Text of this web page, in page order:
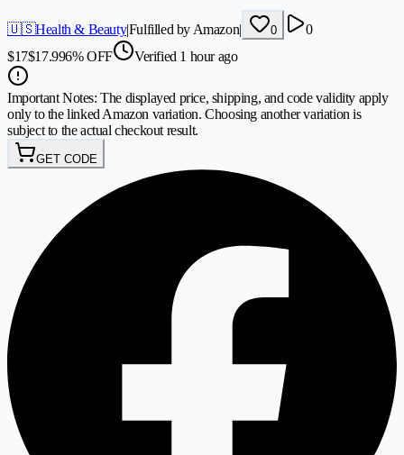
🇺🇸Health & Beauty|Fulfilled by Amazon| 0
0
$17$17.996%OFF Verified 1 hour ago
Important Notes: The displayed price, shipping, and code validity apply
only to the linked Amazon variation. Choosing another variation is
subject to the actual checkout result.
GET CODE